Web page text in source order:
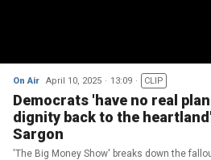
On Air April 10, 2025 13:09 CLIP
Democrats 'have no real
dignity back to the
Sargon
'The Big Money Show' breaks down the